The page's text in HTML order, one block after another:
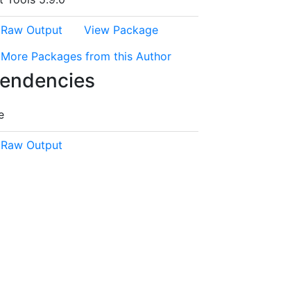
Output
View Package
Packages from this Author
Output